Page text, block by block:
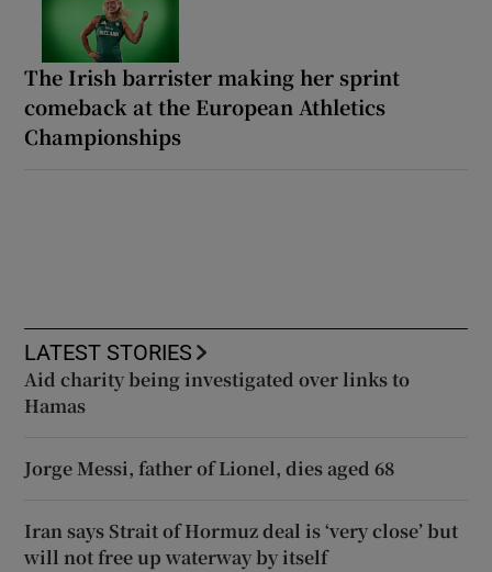
The Irish barrister making her sprint
comeback at the European Athletics
Championships
LATEST STORIES
Aid charity being investigated over links to
Hamas
Jorge Messi, father of Lionel, dies aged 68
Iran says Strait of Hormuz deal is ‘very close’ but
will not free up waterway by itself